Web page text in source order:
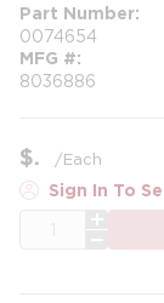
Part Number
0074654
MFG #
8036886
$ /Each
Sign In To